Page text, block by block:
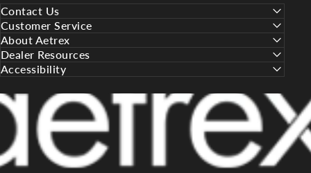
Contact Us
Customer Service
About Aetrex
Dealer Resources
Accessibility